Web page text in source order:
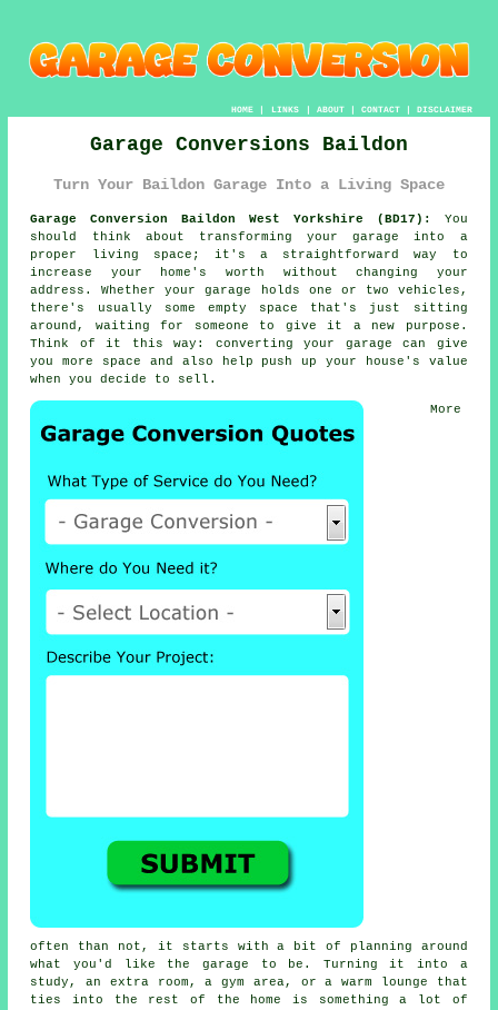
HOME| LINKS | ABOUT| CONTACT| DISCLAIMER
Garage Conversions Baildon
Turn Your Baildon Garage Into a Living Space
Garage Conversion Baildon West Yorkshire (BD17):
You
should think about transforming your garage into a
proper living space; it's a straightforward way to
increase your home's worth without changing your
address. Whether your garage holds one or two vehicles,
there's usually some empty space that's just sitting
around, waiting for someone to give it a new purpose.
Think of it this way: converting your garage can give
you more space and also help push up your house's value
when you decide to sell.
More
often than not, it starts with a bit of planning around
what you'd like the garage to be. Turning it into a
study, an extra room, a gym area, or a warm lounge that
ties into the rest of the home is something a lot of